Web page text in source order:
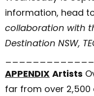
information, head
collaboration with
Destination NSW,
APPENDIX Artists
far from over 2,500